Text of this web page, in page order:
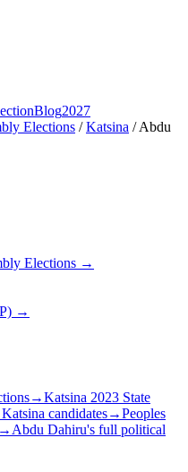
Blog2027
Elections /Katsina /Abdu
Elections →
→
→Katsina 2023 State
candidates→Peoples
→Abdu Dahiru's full political